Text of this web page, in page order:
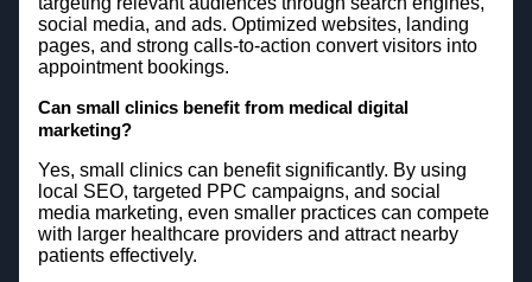
social media, and ads. Optimized websites, landing
pages, and strong calls-to-action convert visitors into
appointment bookings.
Can small clinics benefit from medical digital
marketing?
Yes, small clinics can benefit significantly. By using
local SEO, targeted PPC campaigns, and social
media marketing, even smaller practices can compete
with larger healthcare providers and attract nearby
patients effectively.